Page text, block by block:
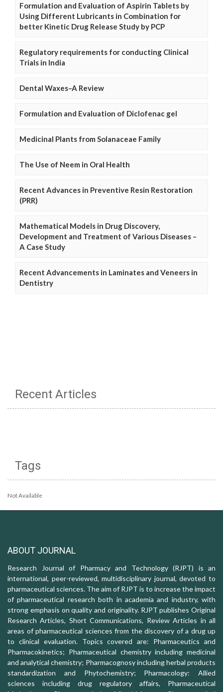
Formulation and Evaluation of Aspirin Tablets by
Using Different Lubricants in Combination for
better Kinetic Drug Release Study by PCP
Regulatory requirements for conducting Clinical
Trials in India
Dental Waxes–A Review
Formulation and Evaluation of Diclofenac gel
Medicinal Plants from Solanaceae Family
The Use of Neem in Oral Health
Recent Advances in Preventive Resin Restoration
(PRR)
Mathematical Models in Drug Discovery,
Development and Treatment of Various Diseases –
A Case Study
Recent Advancements in Laminates and Veneers in
Dentistry
Recent Articles
Tags
Not Available
ABOUT JOURNAL
Research Journal of Pharmacy and Technology (RJPT) is an
international, peer-reviewed, multidisciplinary journal, devoted to
pharmaceutical sciences. The aim of RJPT is to increase the impact
of pharmaceutical research both in academia and industry, with
strong emphasis on quality and originality. RJPT publishes Original
Research Articles, Short Communications, Review Articles in all
areas of pharmaceutical sciences from the discovery of a drug up
to clinical evaluation. Topics covered are: Pharmaceutics and
Pharmacokinetics; Pharmaceutical chemistry including medicinal
and analytical chemistry; Pharmacognosy including herbal products
standardization and Phytochemistry; Pharmacology: Allied
sciences including drug regulatory affairs, Pharmaceutical